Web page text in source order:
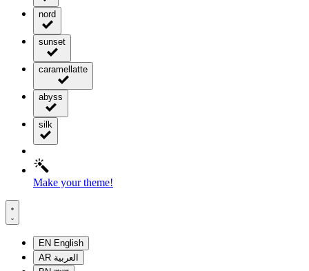
nord
sunset
caramellatte
abyss
silk
Make your theme!
EN English
AR العربية